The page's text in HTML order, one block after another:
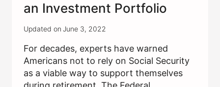
an Investment Portfolio
Updated on June 3, 2022
For decades, experts have warned
Americans not to rely on Social Security
as a viable way to support themselves